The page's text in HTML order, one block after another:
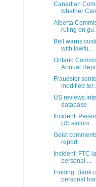
Canadian
whether
Alberta
ruling on
Bell warns
with lawfu...
Ontario
Annual
Fraudster
modified
US reviews
database
Incident:
US sailors...
Geist
report
Incident: FTC
personal ...
Finding: Bank
personal